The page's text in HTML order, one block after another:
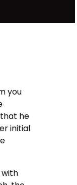
you
he
initial